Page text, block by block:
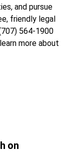
and pursue
friendly legal
564-1900
more about
on